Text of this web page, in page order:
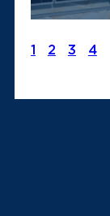
1 2 3 4